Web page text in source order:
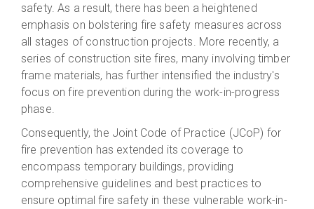
safety. As a result, there has been a heightened
emphasis on bolstering fire safety measures across
all stages of construction projects. More recently, a
series of construction site fires, many involving timber
frame materials, has further intensified the industry's
focus on fire prevention during the work-in-progress
phase.
Consequently, the Joint Code of Practice (JCoP) for
fire prevention has extended its coverage to
encompass temporary buildings, providing
comprehensive guidelines and best practices to
ensure optimal fire safety in these vulnerable work-in-